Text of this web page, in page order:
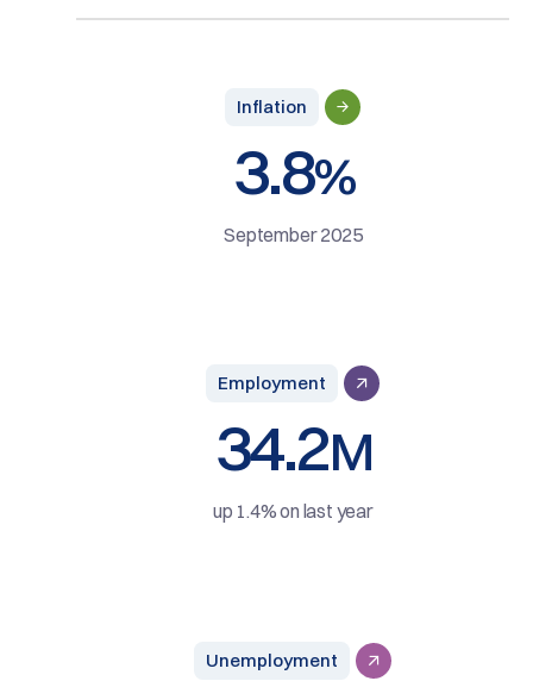
Inflation
3.8%
September 2025
Employment
34.2M
up 1.4% on last year
Unemployment